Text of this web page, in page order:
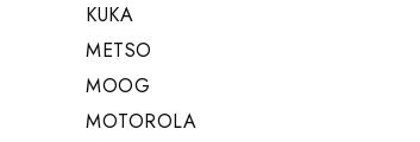
KUKA
METSO
MOOG
MOTOROLA